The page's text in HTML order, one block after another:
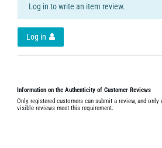
Log in to write an item review.
Log in
Information on the Authenticity of Customer Reviews
Only registered customers can submit a review, and only
visible reviews meet this requirement.